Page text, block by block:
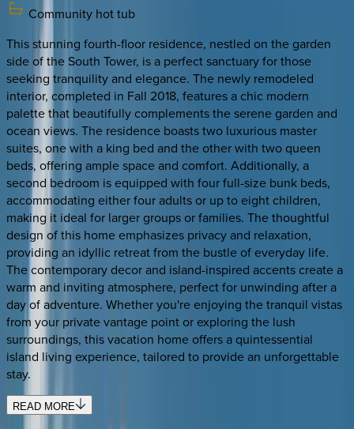
Community hot tub
This stunning fourth-floor residence, nestled on the garden
side of the South Tower, is a perfect sanctuary for those
seeking tranquility and elegance. The newly remodeled
interior, completed in Fall 2018, features a chic modern
palette that beautifully complements the serene garden and
ocean views. The residence boasts two luxurious master
suites, one with a king bed and the other with two queen
beds, offering ample space and comfort. Additionally, a
second bedroom is equipped with four full-size bunk beds,
accommodating either four adults or up to eight children,
making it ideal for larger groups or families. The thoughtful
design of this home emphasizes privacy and relaxation,
providing an idyllic retreat from the bustle of everyday life.
The contemporary decor and island-inspired accents create a
warm and inviting atmosphere, perfect for unwinding after a
day of adventure. Whether you're enjoying the tranquil vistas
from your private vantage point or exploring the lush
surroundings, this vacation home offers a quintessential
island living experience, tailored to provide an unforgettable
stay.
READ MORE